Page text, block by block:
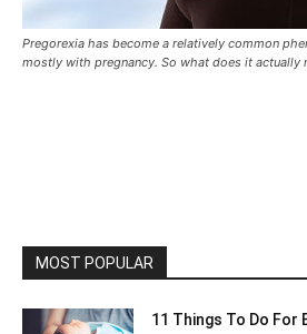
Pregorexia has become a relatively common
mostly with pregnancy. So what does it actually
MOST POPULAR
11 Things To Do For